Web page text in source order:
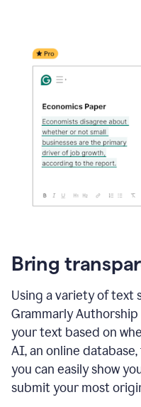
Bring
Using a variety of text
Grammarly
your text based on
AI, an online
you can easily show
submit your most